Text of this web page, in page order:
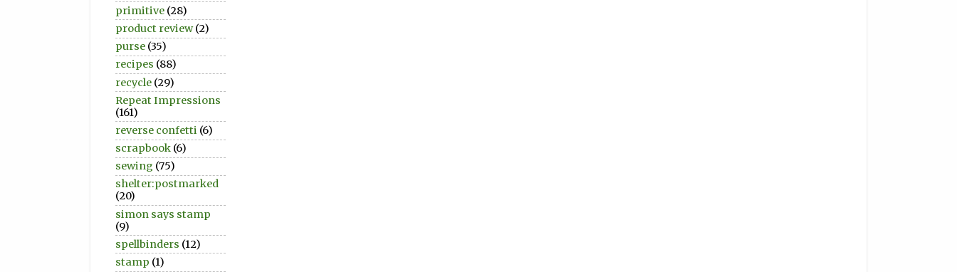
primitive (28)
product review (2)
purse (35)
recipes (88)
recycle (29)
Repeat Impressions
(161)
reverse confetti (6)
scrapbook (6)
sewing (75)
shelter:postmarked
(20)
simon says stamp
(9)
spellbinders (12)
stamp (1)